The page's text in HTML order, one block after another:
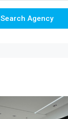
Search Agency